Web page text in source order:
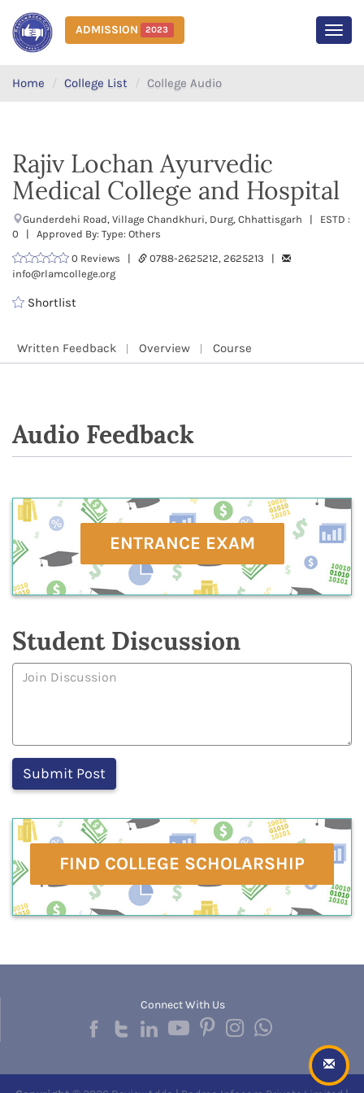
ADMISSION 2023
Home College List College Audio
Rajiv Lochan Ayurvedic
Medical College and Hospital
Gunderdehi Road, Village Chandkhuri, Durg, Chhattisgarh | ESTD :
0 | Approved By: Type: Others
0 Reviews |
0788-2625212, 2625213 |
info@rlamcollege.org
Shortlist
Written Feedback Overview Course
Audio Feedback
ENTRANCE EXAM
Student Discussion
FIND COLLEGE SCHOLARSHIP
Connect With Us